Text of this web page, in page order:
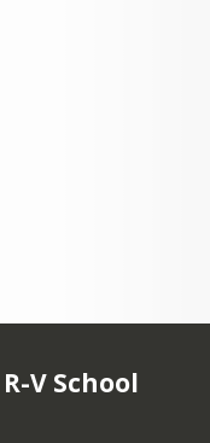
V School